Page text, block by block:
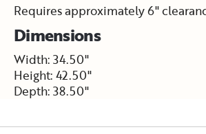
Requires approximately 6"
Dimensions
Width: 34.50"
Height: 42.50"
Depth: 38.50"